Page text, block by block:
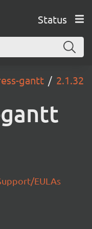
Status
gantt 2.1.32
EULAs